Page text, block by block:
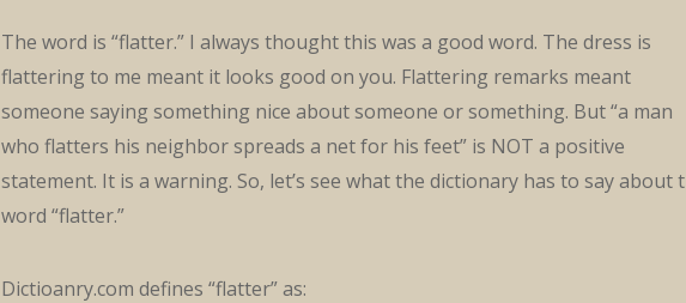
The word is “flatter.” I always thought this was a good word. The dress is
flattering to me meant it looks good on you. Flattering remarks meant
someone saying something nice about someone or something. But “a man
who flatters his neighbor spreads a net for his feet” is NOT a positive
statement. It is a warning. So, let’s see what the dictionary has to say about
word “flatter.”
Dictioanry.com defines “flatter” as: